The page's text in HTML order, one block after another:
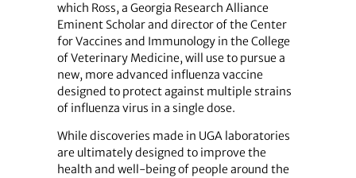
which Ross, a Georgia Research Alliance
Eminent Scholar and director of the Center
for Vaccines and Immunology in the College
of Veterinary Medicine, will use to pursue a
new, more advanced influenza vaccine
designed to protect against multiple strains
of influenza virus in a single dose.
While discoveries made in UGA laboratories
are ultimately designed to improve the
health and well-being of people around the